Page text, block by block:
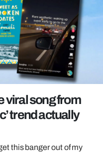
viral song from
trend actually
this banger out of my